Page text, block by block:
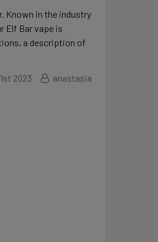
Known in the industry
Elf Bar vape is
a description of
2023 anastasia